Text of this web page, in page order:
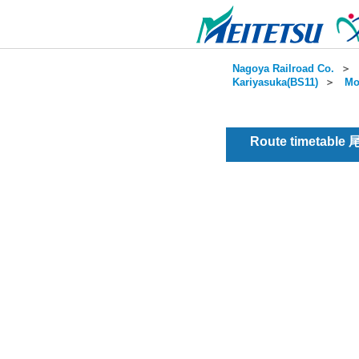
Nagoya Railroad Co. ＞
Kariyasuka(BS11) ＞
Route timetable